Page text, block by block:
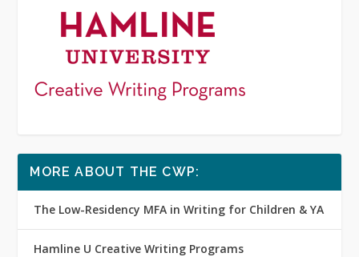
MORE ABOUT THE CWP:
The Low-Residency MFA in Writing for Children & YA
Hamline U Creative Writing Programs